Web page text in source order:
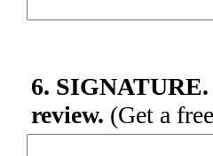
6. SIGNATURE.
review. (Get a